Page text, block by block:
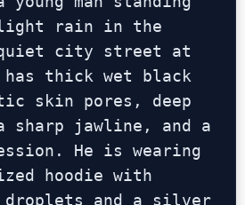
light rain in the
city street at
has thick wet black
skin pores, deep
sharp jawline, and a
He is wearing
hoodie with
and a silver